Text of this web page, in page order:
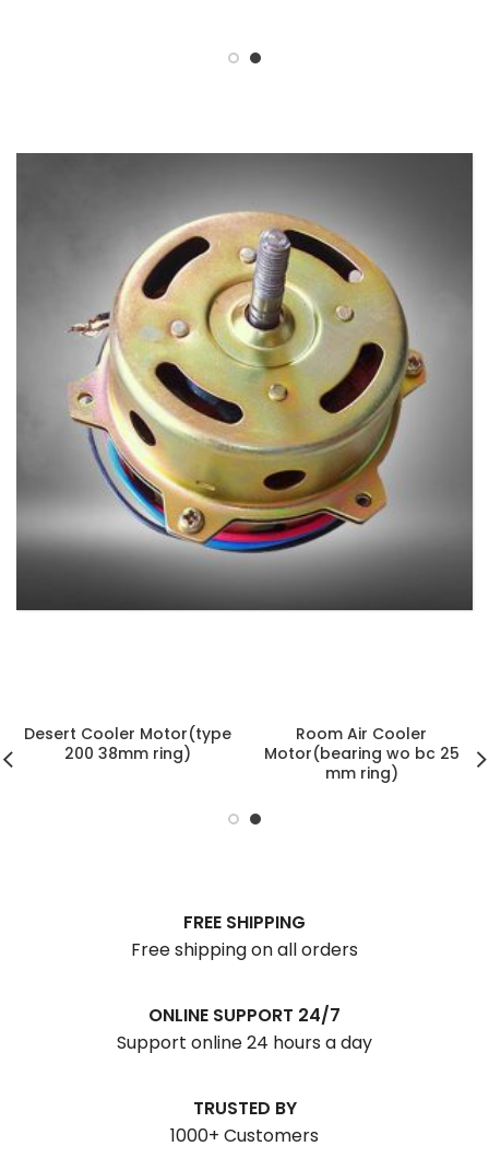
Desert Cooler Motor(type
200 38mm ring)
Room Air Cooler
Motor(bearing wo bc 25
mm ring)
FREE SHIPPING
Free shipping on all orders
ONLINE SUPPORT 24/7
Support online 24 hours a day
TRUSTED BY
1000+ Customers